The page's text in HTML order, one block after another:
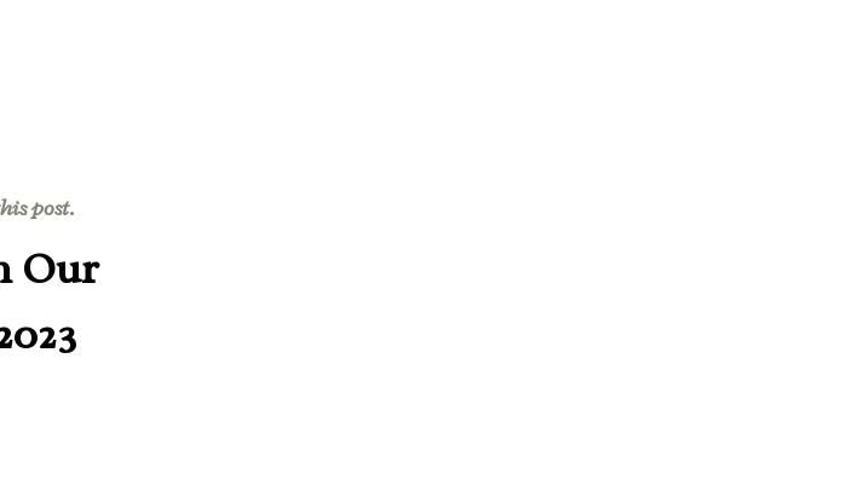
post.
Our